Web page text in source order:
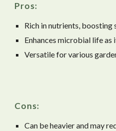
Pros:
Rich in nutrients,
Enhances microbial life as
Versatile for various
Cons:
Can be heavier and may